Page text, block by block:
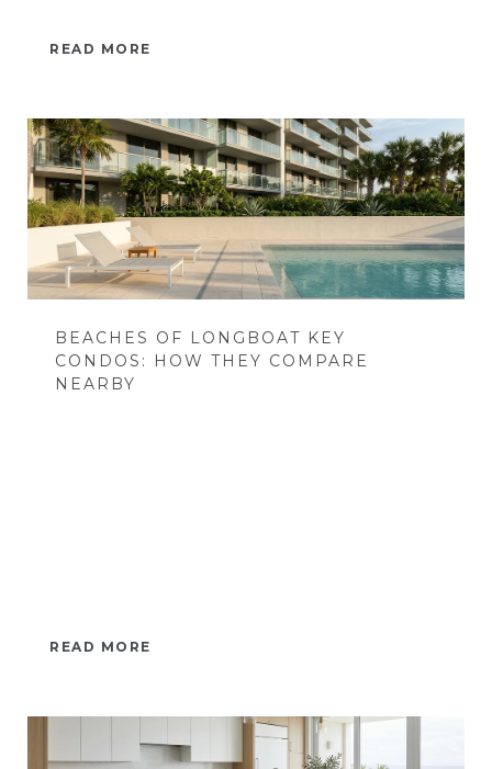
READ MORE
BEACHES OF LONGBOAT KEY
CONDOS: HOW THEY COMPARE
NEARBY
READ MORE